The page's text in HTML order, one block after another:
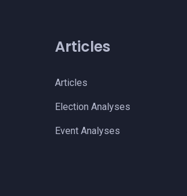
Articles
Articles
Election Analyses
Event Analyses